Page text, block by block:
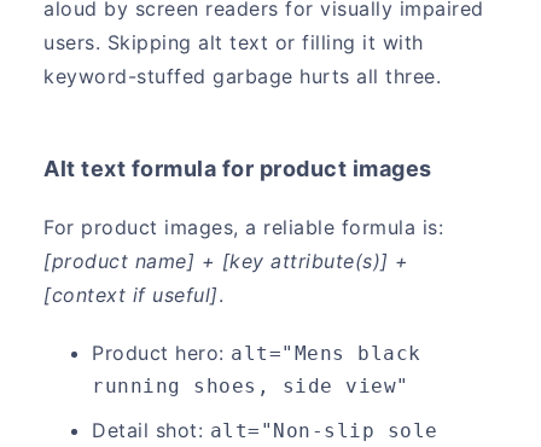
aloud by screen readers for visually impaired
users. Skipping alt text or filling it with
keyword-stuffed garbage hurts all three.
Alt text formula for product images
For product images, a reliable formula is:
[product name] + [key attribute(s)] +
[context if useful].
Product hero: alt="Mens black
running shoes, side view"
Detail shot: alt="Non-slip sole